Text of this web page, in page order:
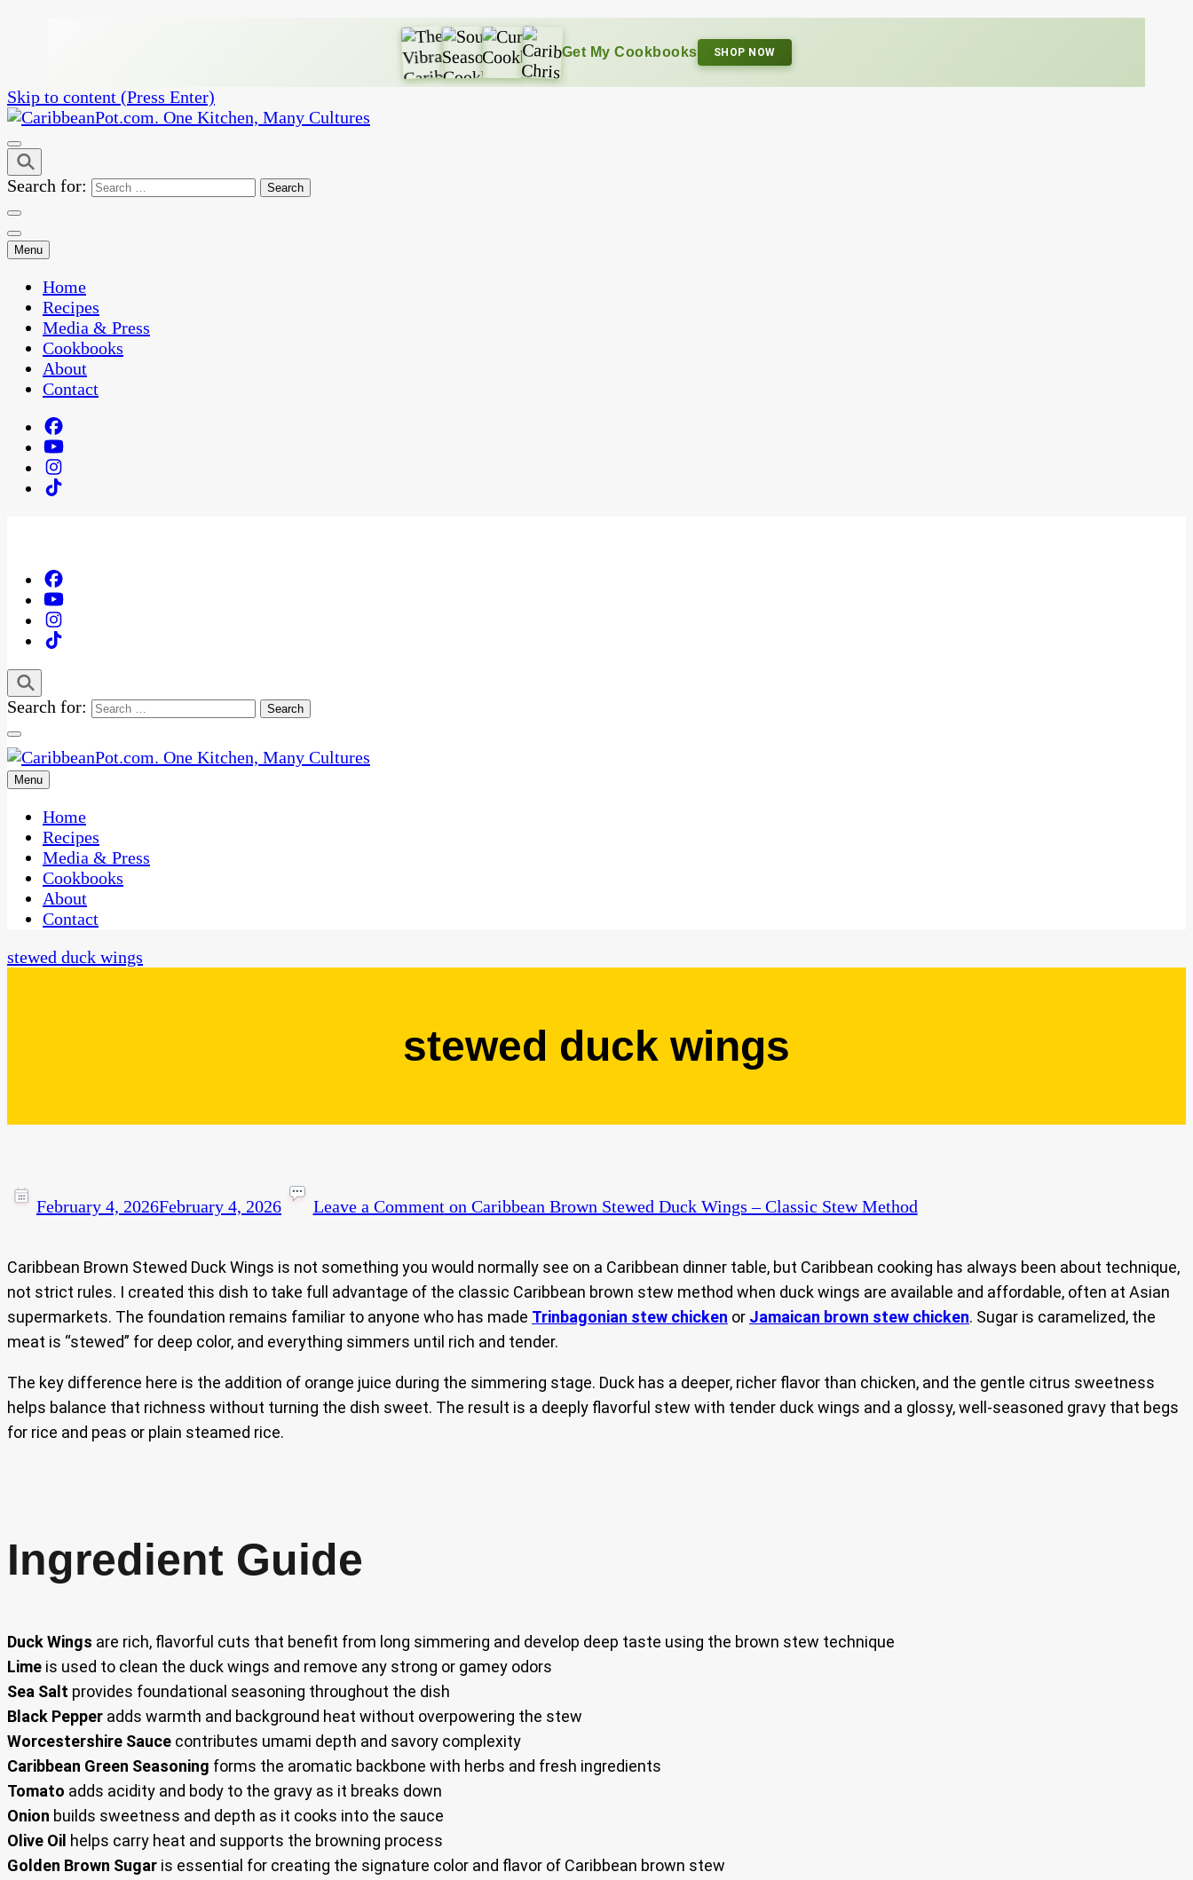
Get My Cookbooks SHOP NOW
Skip to content (Press Enter)
CaribbeanPot.com
One Kitchen, Many Cultures
Search for:
Menu
Home
Recipes
Media & Press
Cookbooks
About
Contact
Search for:
CaribbeanPot.com
One Kitchen, Many Cultures
Menu
Home
Recipes
Media & Press
Cookbooks
About
Contact
stewed duck wings
stewed duck wings
February 4, 2026February 4, 2026 Leave a Commenton Caribbean Brown Stewed Duck Wings – Classic Stew Method
Caribbean Brown Stewed Duck Wings is not something you would normally see on a Caribbean dinner table, but Caribbean cooking has always been about technique,
not strict rules. I created this dish to take full advantage of the classic Caribbean brown stew method when duck wings are available and affordable, often at Asian
supermarkets. The foundation remains familiar to anyone who has made Trinbagonian stew chicken or Jamaican brown stew chicken. Sugar is caramelized, the
meat is “stewed” for deep color, and everything simmers until rich and tender.
The key difference here is the addition of orange juice during the simmering stage. Duck has a deeper, richer flavor than chicken, and the gentle citrus sweetness
helps balance that richness without turning the dish sweet. The result is a deeply flavorful stew with tender duck wings and a glossy, well-seasoned gravy that begs
for rice and peas or plain steamed rice.
Ingredient Guide
Duck Wings are rich, flavorful cuts that benefit from long simmering and develop deep taste using the brown stew technique
Lime is used to clean the duck wings and remove any strong or gamey odors
Sea Salt provides foundational seasoning throughout the dish
Black Pepper adds warmth and background heat without overpowering the stew
Worcestershire Sauce contributes umami depth and savory complexity
Caribbean Green Seasoning forms the aromatic backbone with herbs and fresh ingredients
Tomato adds acidity and body to the gravy as it breaks down
Onion builds sweetness and depth as it cooks into the sauce
Olive Oil helps carry heat and supports the browning process
Golden Brown Sugar is essential for creating the signature color and flavor of Caribbean brown stew